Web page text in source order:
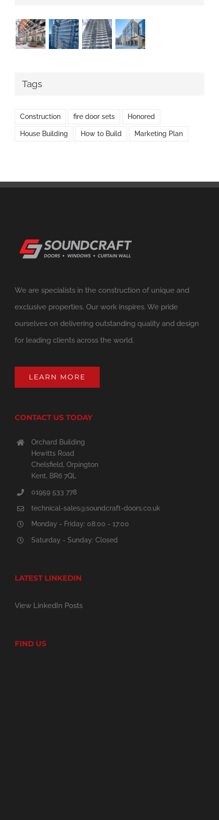
Tags
Construction fire door sets Honored
House Building How to Build Marketing Plan
We are specialists in the construction of unique and
exclusive properties. Our work inspires. We pride
ourselves on delivering outstanding quality and design
for leading clients across the world.
LEARN MORE
CONTACT US TODAY
Orchard Building
Hewitts Road
Chelsfield, Orpington
Kent, BR6 7QL
01959 533 778
technical-sales@soundcraft-doors.co.uk
Monday - Friday: 08:00 - 17:00
Saturday - Sunday: Closed
LATEST LINKEDIN
View LinkedIn Posts
FIND US